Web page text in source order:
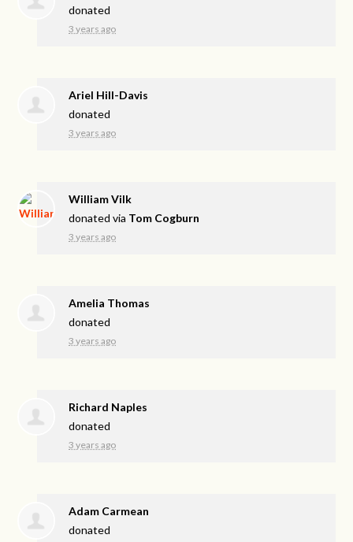
donated
3 years ago
Ariel Hill-Davis
donated
3 years ago
William Vilk
donated via Tom Cogburn
3 years ago
Amelia Thomas
donated
3 years ago
Richard Naples
donated
3 years ago
Adam Carmean
donated